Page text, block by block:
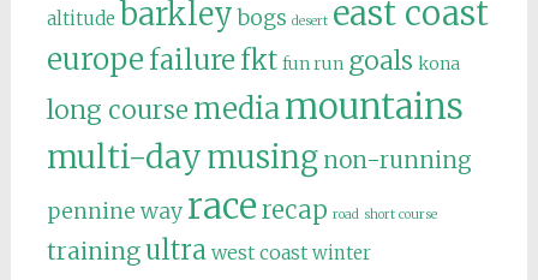
altitude barkley bogs desert east coast
europe failure fkt fun run goals kona
long course mediamountains
multi-daymusing non-running
pennine way racerecap road short course
trainingultra west coast winter